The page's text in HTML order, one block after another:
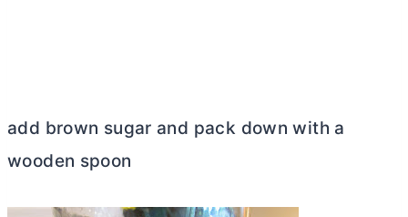
add brown sugar and pack down with a
wooden spoon